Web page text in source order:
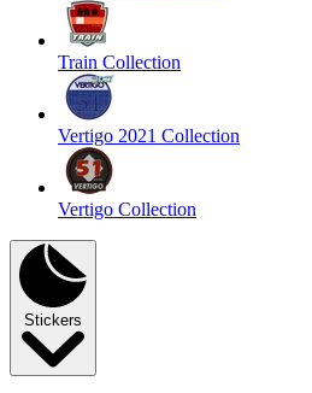
Train Collection
Vertigo 2021 Collection
Vertigo Collection
Stickers